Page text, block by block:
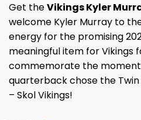
Get theVikingsKyler
welcome Kyler Murray to
energy for the promising
meaningful item for Vikings
commemorate the
quarterback chose the
– Skol Vikings!